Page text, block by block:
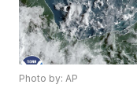
Photo by: AP